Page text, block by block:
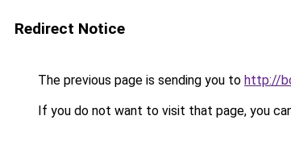
Redirect Notice
The previous page is sending you to http://
If you do not want to visit that page, you